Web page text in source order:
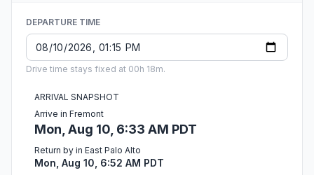
DEPARTURE TIME
Drive time stays fixed at 00h 18m.
ARRIVAL SNAPSHOT
Arrive in Fremont
Mon, Aug 10, 6:33 AM PDT
Return by in East Palo Alto
Mon, Aug 10, 6:52 AM PDT